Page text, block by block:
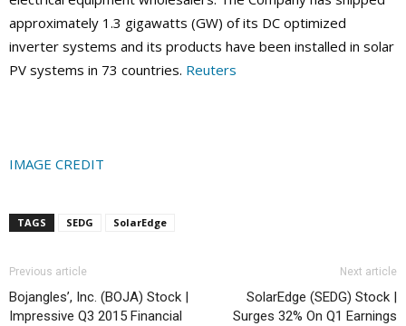
approximately 1.3 gigawatts (GW) of its DC optimized
inverter systems and its products have been installed in solar
PV systems in 73 countries. Reuters
IMAGE CREDIT
TAGS SEDG SolarEdge
Previous article
Bojangles’, Inc. (BOJA) Stock |
Impressive Q3 2015 Financial
Next article
SolarEdge (SEDG) Stock |
Surges 32% On Q1 Earnings